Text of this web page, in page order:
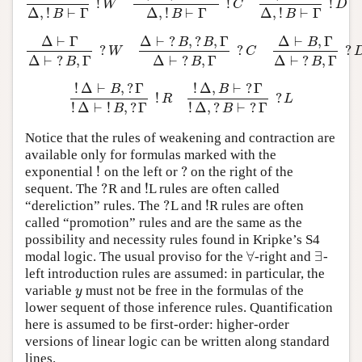
Δ, ! B ⊢ Γ
! W
Δ, ! B ⊢ Γ
! C
Δ, ! B ⊢ Γ
! D
Δ⊢ΓΔ,!B⊢ Γ !W !B,!B⊢ΓΔ,!B⊢ !C B⊢ΓΔ,!B⊢ !D
Δ ⊢ Γ
Δ ⊢ ?B,Γ
? W
Δ ⊢ ?B, ?B, Γ
Δ ⊢ ?B,Γ
?C
Δ ⊢ B,Γ
Δ ⊢ ?B, Γ
?
Δ⊢ΓΔ⊢?B, Γ ?W ⊢?B,?B,ΓΔ⊢?B, Γ ?C ⊢B,ΓΔ⊢?B,Γ ?
! Δ ⊢ B, ?Γ
! Δ ⊢ ! B, ?Γ
! R
! Δ, B ⊢ ?Γ
! Δ, ?B ⊢ ?Γ
?L
!Δ⊢B,?Γ!Δ⊢! B ,?Γ R!Δ,B⊢?Γ!Δ,? B⊢?
Notice that the rules of weakening and contraction are
available only for formulas marked with the
exponential !! on the left or ?
? on the right of the
sequent. The ?
?R and !!L rules are often called
“dereliction” rules. The ?
?L and !!R rules are often
called “promotion” rules and are the same as the
possibility and necessity rules found in Kripke’s S4
modal logic. The usual proviso for the ∀
∀-right and ∃
∃-
left introduction rules are assumed: in particular, the
variable y
y must not be free in the formulas of the
lower sequent of those inference rules. Quantification
here is assumed to be first-order: higher-order
versions of linear logic can be written along standard
lines.